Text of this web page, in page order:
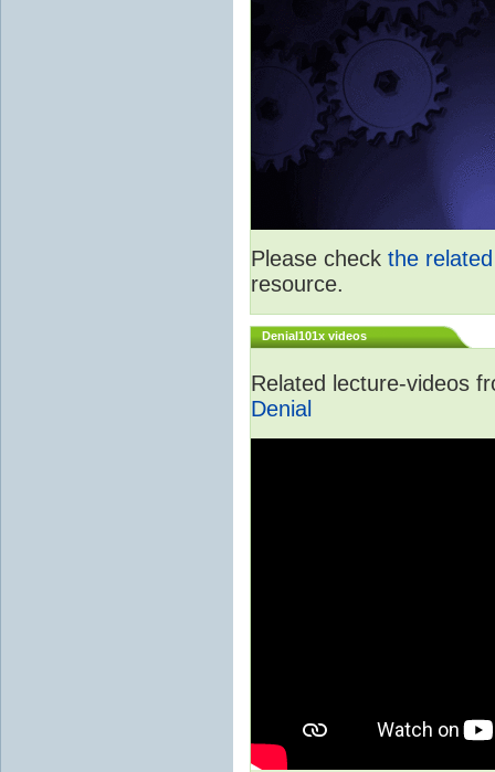
Please check the
resource.
Denial101x videos
Related lecture-videos
Denial